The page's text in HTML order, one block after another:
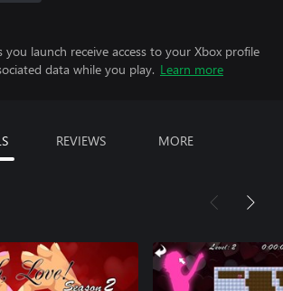
you launch receive access to your Xbox profile
data while you play. Learn more
REVIEWS MORE